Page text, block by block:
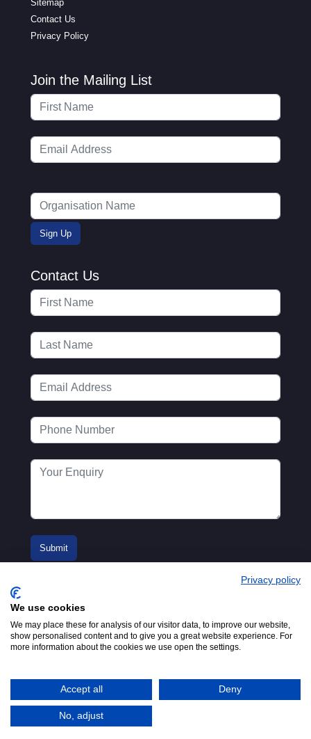
Sitemap
Contact Us
Privacy Policy
Join the Mailing List
Contact Us
London, W2 3PS
Tel:+44 (0)20 7298 6400.
Email:info@mta.org.uk
© 2016-2026
Adfield
Privacy policy
We use cookies
We may place these for analysis of our visitor data, to improve our website,
show personalised content and to give you a great website experience. For
more information about the cookies we use open the settings.
Accept all Deny
No, adjust